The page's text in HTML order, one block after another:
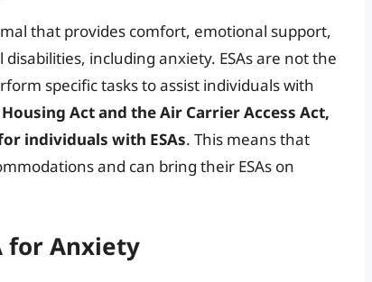
that provides comfort, emotional support,
including anxiety. ESAs are not the
specific tasks to assist individuals with
Act and the Air Carrier Access Act,
individuals with ESAs. This means that
and can bring their ESAs on
for Anxiety